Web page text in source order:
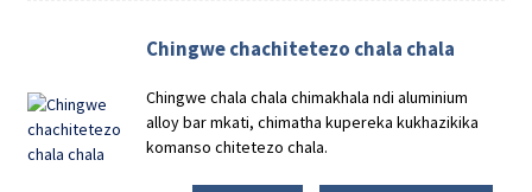
Chingwe chachitetezo chala chala
Chingwe chala chala chimakhala ndi aluminium
alloy bar mkati, chimatha kupereka kukhazikika
komanso chitetezo chala.